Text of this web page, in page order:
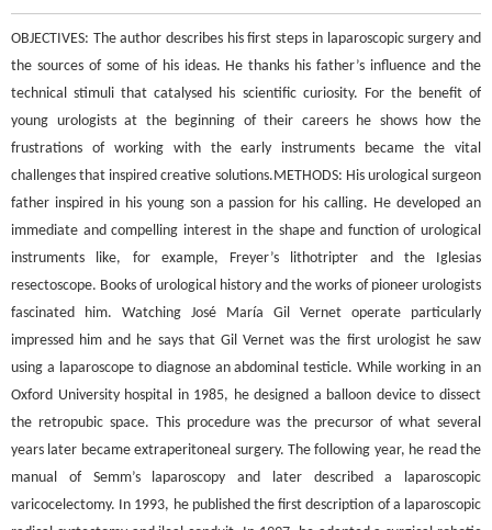
OBJECTIVES: The author describes his first steps in laparoscopic surgery and
the sources of some of his ideas. He thanks his father’s influence and the
technical stimuli that catalysed his scientific curiosity. For the benefit of
young urologists at the beginning of their careers he shows how the
frustrations of working with the early instruments became the vital
challenges that inspired creative solutions.METHODS: His urological surgeon
father inspired in his young son a passion for his calling. He developed an
immediate and compelling interest in the shape and function of urological
instruments like, for example, Freyer’s lithotripter and the Iglesias
resectoscope. Books of urological history and the works of pioneer urologists
fascinated him. Watching José María Gil Vernet operate particularly
impressed him and he says that Gil Vernet was the first urologist he saw
using a laparoscope to diagnose an abdominal testicle. While working in an
Oxford University hospital in 1985, he designed a balloon device to dissect
the retropubic space. This procedure was the precursor of what several
years later became extraperitoneal surgery. The following year, he read the
manual of Semm’s laparoscopy and later described a laparoscopic
varicocelectomy. In 1993, he published the first description of a laparoscopic